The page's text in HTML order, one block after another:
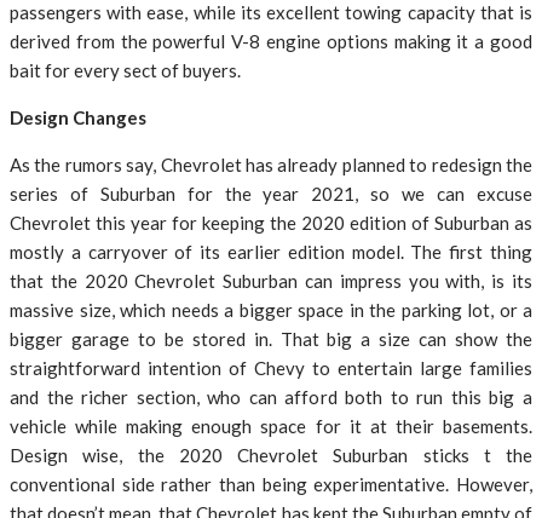
passengers with ease, while its excellent towing capacity that is
derived from the powerful V-8 engine options making it a good
bait for every sect of buyers.
Design Changes
As the rumors say, Chevrolet has already planned to redesign the
series of Suburban for the year 2021, so we can excuse
Chevrolet this year for keeping the 2020 edition of Suburban as
mostly a carryover of its earlier edition model. The first thing
that the 2020 Chevrolet Suburban can impress you with, is its
massive size, which needs a bigger space in the parking lot, or a
bigger garage to be stored in. That big a size can show the
straightforward intention of Chevy to entertain large families
and the richer section, who can afford both to run this big a
vehicle while making enough space for it at their basements.
Design wise, the 2020 Chevrolet Suburban sticks t the
conventional side rather than being experimentative. However,
that doesn’t mean, that Chevrolet has kept the Suburban empty of